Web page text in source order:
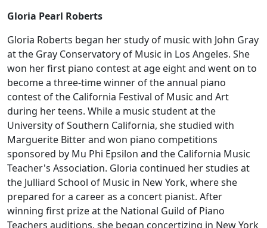
Gloria Pearl Roberts
Gloria Roberts began her study of music with John Gray
at the Gray Conservatory of Music in Los Angeles. She
won her first piano contest at age eight and went on to
become a three-time winner of the annual piano
contest of the California Festival of Music and Art
during her teens. While a music student at the
University of Southern California, she studied with
Marguerite Bitter and won piano competitions
sponsored by Mu Phi Epsilon and the California Music
Teacher's Association. Gloria continued her studies at
the Julliard School of Music in New York, where she
prepared for a career as a concert pianist. After
winning first prize at the National Guild of Piano
Teachers auditions, she began concertizing in New York